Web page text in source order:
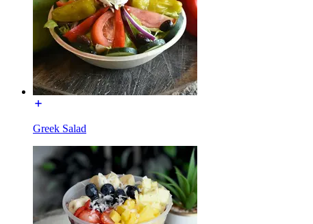
Greek Salad